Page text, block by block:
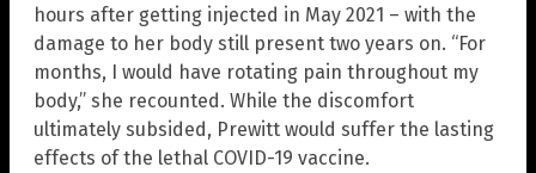
hours after getting injected in May 2021 – with the
damage to her body still present two years on. “For
months, I would have rotating pain throughout my
body,” she recounted. While the discomfort
ultimately subsided, Prewitt would suffer the lasting
effects of the lethal COVID-19 vaccine.